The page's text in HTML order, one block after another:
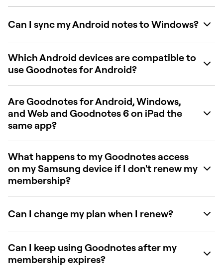
Can I sync my Android notes to Windows?
Which Android devices are compatible to
use Goodnotes for Android?
Are Goodnotes for Android, Windows,
and Web and Goodnotes 6 on iPad the
same app?
What happens to my Goodnotes access
on my Samsung device if I don't renew my
membership?
Can I change my plan when I renew?
Can I keep using Goodnotes after my
membership expires?